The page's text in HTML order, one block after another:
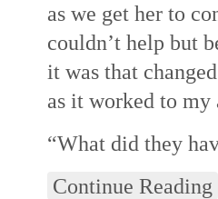
as we get her to
couldn’t help but
it was that
as it worked to my
“What did they
Continue Reading